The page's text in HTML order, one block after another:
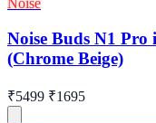
Noise
Noise Buds N1
(Chrome Beige)
₹5499 ₹1695